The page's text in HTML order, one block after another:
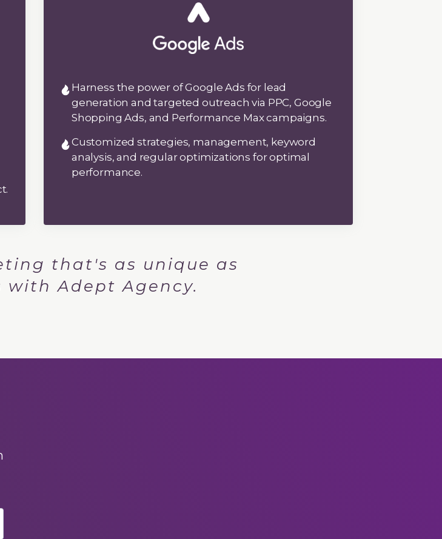
Harness the power of Google Ads for lead
generation and targeted outreach via PPC, Google
Shopping Ads, and Performance Max campaigns.
Customized strategies, management, keyword
analysis, and regular optimizations for optimal
performance.
that's as unique as
with Adept Agency.